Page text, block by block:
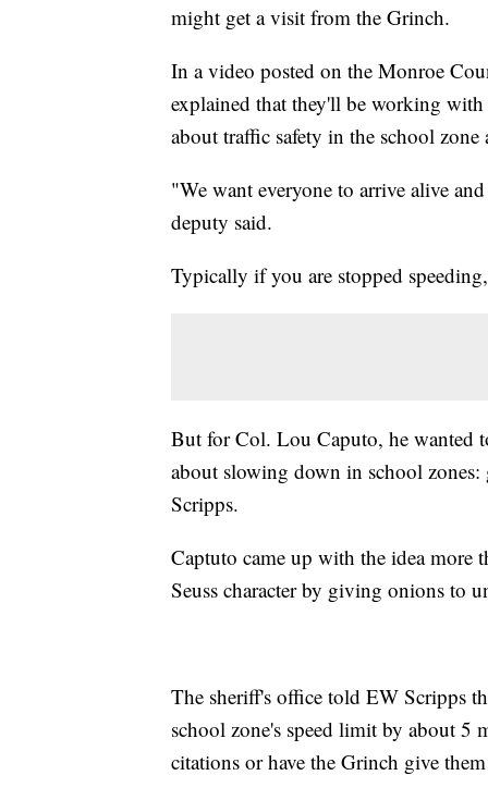
might get a visit from the Grinch.
In a video posted on the Monroe
explained that they'll be working
about traffic safety in the school zone
"We want everyone to arrive alive
deputy said.
Typically if you are stopped
But for Col. Lou Caputo, he wanted
about slowing down in school
Scripps.
Captuto came up with the idea more
Seuss character by giving onions to
The sheriff's office told EW Scripps
school zone's speed limit by about 5
citations or have the Grinch give